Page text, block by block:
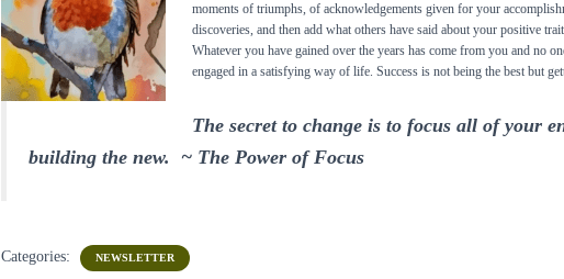
moments of triumphs, of acknowledgements given for your
discoveries, and then add what others have said about your positive
Whatever you have gained over the years has come from you and no
engaged in a satisfying way of life. Success is not being the best but
The secret to change is to focus all of your
building the new. ~ The Power of Focus
Categories: NEWSLETTER